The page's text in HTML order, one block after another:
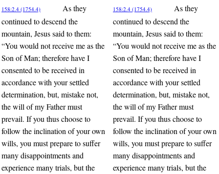
158:2.4 (1754.4)
As they
continued to descend the
mountain, Jesus said to them:
“You would not receive me as the
Son of Man; therefore have I
consented to be received in
accordance with your settled
determination, but, mistake not,
the will of my Father must
prevail. If you thus choose to
follow the inclination of your own
wills, you must prepare to suffer
many disappointments and
experience many trials, but the
158:2.4 (1754.4)
As they
continued to descend the
mountain, Jesus said to them:
“You would not receive me as the
Son of Man; therefore have I
consented to be received in
accordance with your settled
determination, but, mistake not,
the will of my Father must
prevail. If you thus choose to
follow the inclination of your own
wills, you must prepare to suffer
many disappointments and
experience many trials, but the